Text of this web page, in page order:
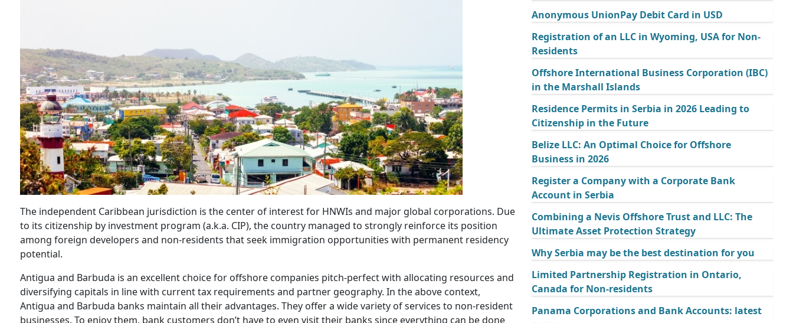
The independent Caribbean jurisdiction is the center of interest for HNWIs and major global corporations. Due
to its citizenship by investment program (a.k.a. CIP), the country managed to strongly reinforce its position
among foreign developers and non-residents that seek immigration opportunities with permanent residency
potential.
Antigua and Barbuda is an excellent choice for offshore companies pitch-perfect with allocating resources and
diversifying capitals in line with current tax requirements and partner geography. In the above context,
Antigua and Barbuda banks maintain all their advantages. They offer a wide variety of services to non-resident
businesses. To enjoy them, bank customers don’t have to even visit their banks since everything can be done
Anonymous UnionPay Debit Card in USD
Registration of an LLC in Wyoming, USA for Non-
Residents
Offshore International Business Corporation (IBC)
in the Marshall Islands
Residence Permits in Serbia in 2026 Leading to
Citizenship in the Future
Belize LLC: An Optimal Choice for Offshore
Business in 2026
Register a Company with a Corporate Bank
Account in Serbia
Combining a Nevis Offshore Trust and LLC: The
Ultimate Asset Protection Strategy
Why Serbia may be the best destination for you
Limited Partnership Registration in Ontario,
Canada for Non-residents
Panama Corporations and Bank Accounts: latest